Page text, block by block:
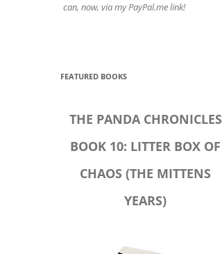
can, now, via my PayPal.me link!
FEATURED BOOKS
THE PANDA CHRONICLES
BOOK 10: LITTER BOX OF
CHAOS (THE MITTENS
YEARS)